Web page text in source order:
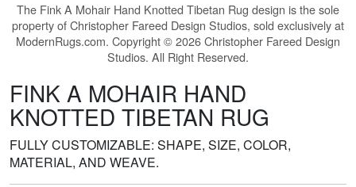
The Fink A Mohair Hand Knotted Tibetan Rug design is the sole
property of Christopher Fareed Design Studios, sold exclusively at
ModernRugs.com. Copyright © 2026 Christopher Fareed Design
Studios. All Right Reserved.
FINK A MOHAIR HAND
KNOTTED TIBETAN RUG
FULLY CUSTOMIZABLE: SHAPE, SIZE, COLOR,
MATERIAL, AND WEAVE.